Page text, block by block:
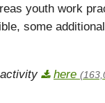
youth work
some
here